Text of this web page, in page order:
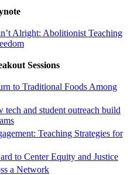
Alright: Abolitionist Teaching
Sessions
to Traditional Foods Among
and student outreach build
Teaching Strategies for
to Center Equity and Justice
a Network